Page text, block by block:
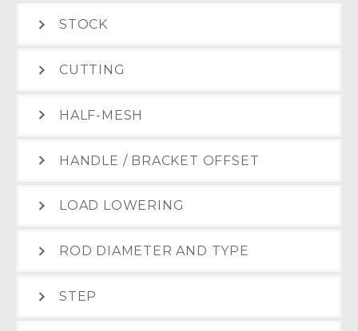
STOCK
CUTTING
HALF-MESH
HANDLE / BRACKET OFFSET
LOAD LOWERING
ROD DIAMETER AND TYPE
STEP